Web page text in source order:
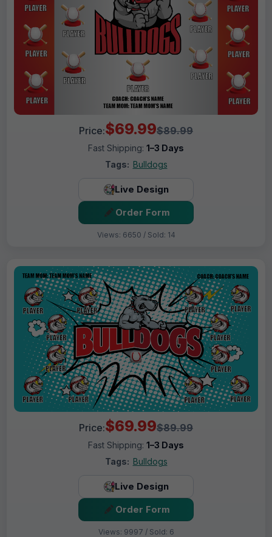
Price:$69.99$89.99
Fast Shipping: 1–3 Days
Tags: Bulldogs
Live Design
Order Form
Views: 6650 / Sold: 14
Price:$69.99$89.99
Fast Shipping: 1–3 Days
Tags: Bulldogs
Live Design
Order Form
Views: 9997 / Sold: 6